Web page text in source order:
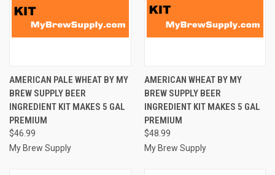
AMERICAN PALE WHEAT BY MY
BREW SUPPLY BEER
INGREDIENT KIT MAKES 5 GAL
PREMIUM
$46.99
My Brew Supply
AMERICAN WHEAT BY MY
BREW SUPPLY BEER
INGREDIENT KIT MAKES 5 GAL
PREMIUM
$48.99
My Brew Supply